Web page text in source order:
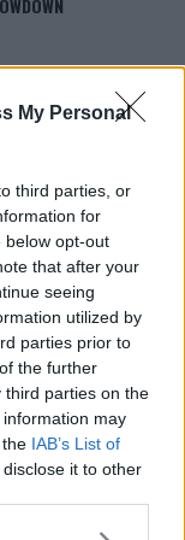
My Personal
third parties, or
for
below opt-out
that after your
seeing
utilized by
parties prior to
the further
third parties on the
information may
IAB’s List of
it to other
THE HIDDEN
ALEX